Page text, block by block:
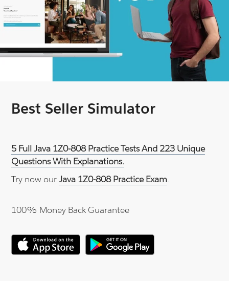
Best Seller Simulator
5 Full Java 1Z0-808 Practice Tests And 223 Unique
Questions With Explanations.
Try now ourJava 1Z0-808 Practice Exam.
100% Money Back Guarantee